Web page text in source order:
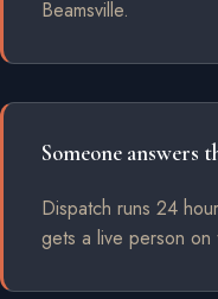
Beamsville.
Someone answers
Dispatch runs 24
gets a live person